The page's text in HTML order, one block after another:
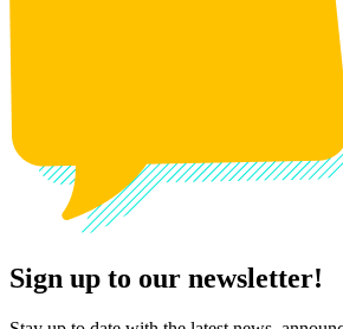
Sign up to our newsletter!